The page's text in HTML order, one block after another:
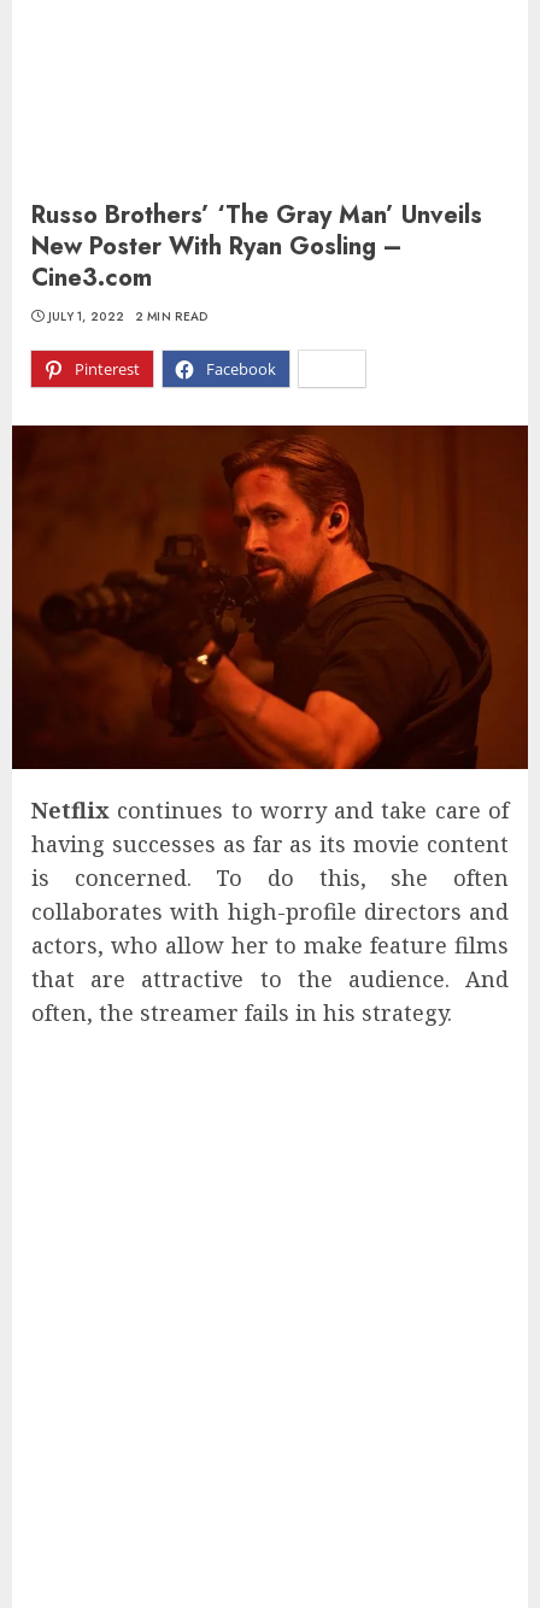
Russo Brothers’ ‘The Gray Man’ Unveils
New Poster With Ryan Gosling –
Cine3.com
Pinterest Facebook
JULY 1, 2022 2 MIN READ
Netflix continues to worry and take care of
having successes as far as its movie content
is concerned. To do this, she often
collaborates with high-profile directors and
actors, who allow her to make feature films
that are attractive to the audience. And
often, the streamer fails in his strategy.